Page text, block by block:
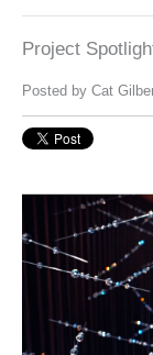
Project
Posted by Cat